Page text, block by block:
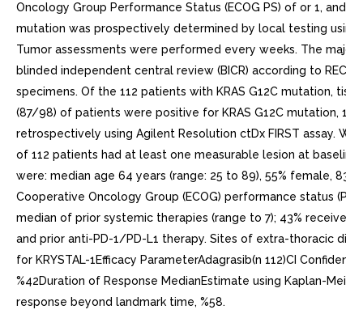
Oncology Group Performance Status (ECOG PS) of or 1,
mutation was prospectively determined by local testing
Tumor assessments were performed every weeks. The
blinded independent central review (BICR) according to
specimens. Of the 112 patients with KRAS G12C mutation,
(87/98) of patients were positive for KRAS G12C mutation,
retrospectively using Agilent Resolution ctDx FIRST assay.
of 112 patients had at least one measurable lesion at
were: median age 64 years (range: 25 to 89), 55% female,
Cooperative Oncology Group (ECOG) performance status
median of prior systemic therapies (range to 7); 43%
and prior anti-PD-1/PD-L1 therapy. Sites of extra-thoracic
for KRYSTAL-1Efficacy ParameterAdagrasib(n 112)CI
%42Duration of Response MedianEstimate using Kaplan-
response beyond landmark time, %58.